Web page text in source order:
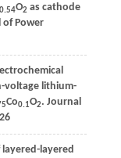
0.54O2 as cathode
of Power
voltage lithium-
Co0.1O2. Journal
layered